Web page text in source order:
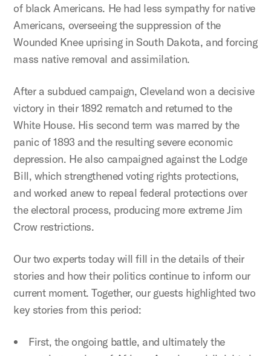
of black Americans. He had less sympathy for native
Americans, overseeing the suppression of the
Wounded Knee uprising in South Dakota, and forcing
mass native removal and assimilation.
After a subdued campaign, Cleveland won a decisive
victory in their 1892 rematch and returned to the
White House. His second term was marred by the
panic of 1893 and the resulting severe economic
depression. He also campaigned against the Lodge
Bill, which strengthened voting rights protections,
and worked anew to repeal federal protections over
the electoral process, producing more extreme Jim
Crow restrictions.
Our two experts today will fill in the details of their
stories and how their politics continue to inform our
current moment. Together, our guests highlighted two
key stories from this period:
First, the ongoing battle, and ultimately the